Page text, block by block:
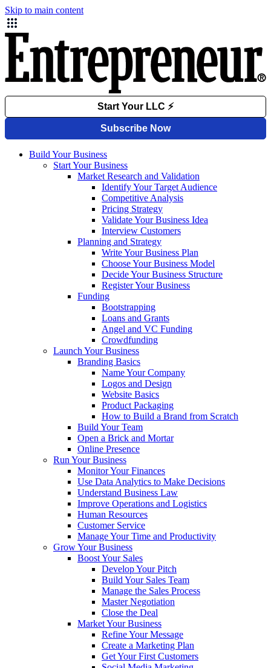
Skip to main content
Build Your Business
Start Your Business
Market Research and Validation
Identify Your Target Audience
Competitive Analysis
Pricing Strategy
Validate Your Business Idea
Interview Customers
Planning and Strategy
Write Your Business Plan
Choose Your Business Model
Decide Your Business Structure
Register Your Business
Funding
Bootstrapping
Loans and Grants
Angel and VC Funding
Crowdfunding
Launch Your Business
Branding Basics
Name Your Company
Logos and Design
Website Basics
Product Packaging
How to Build a Brand from Scratch
Build Your Team
Open a Brick and Mortar
Online Presence
Run Your Business
Monitor Your Finances
Use Data Analytics to Make Decisions
Understand Business Law
Improve Operations and Logistics
Human Resources
Customer Service
Manage Your Time and Productivity
Grow Your Business
Boost Your Sales
Develop Your Pitch
Build Your Sales Team
Manage the Sales Process
Master Negotiation
Close the Deal
Market Your Business
Refine Your Message
Create a Marketing Plan
Get Your First Customers